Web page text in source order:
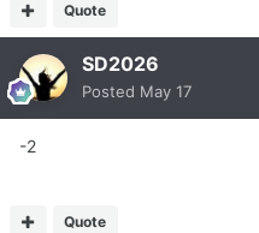
Quote
SD2026
Posted May 17
-2
Quote